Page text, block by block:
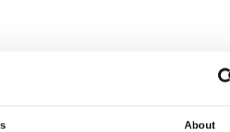
About
a text or notification to remind you